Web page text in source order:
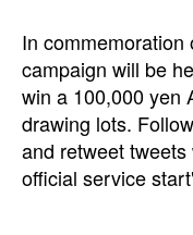
In
campaign will be
win a 100,000 yen
drawing lots.
and retweet
official service